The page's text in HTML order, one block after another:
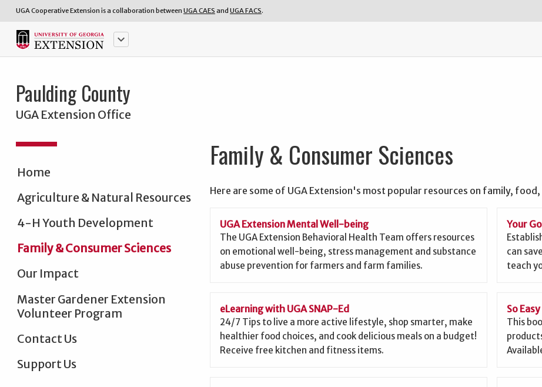
UGA Cooperative Extension is a collaboration between UGA CAES and UGA FACS.
keyboard_arrow_down
Paulding County
UGA Extension Office
Home
Agriculture & Natural Resources
4-H Youth Development
Family & Consumer Sciences
Our Impact
Master Gardener Extension
Volunteer Program
Contact Us
Support Us
Family & Consumer Sciences
Here are some of UGA Extension's most popular resources on family,
UGA Extension Mental Well-being
The UGA Extension Behavioral Health Team offers resources
on emotional well-being, stress management and substance
abuse prevention for farmers and farm families.
eLearning with UGA SNAP-Ed
24/7 Tips to live a more active lifestyle, shop smarter, make
healthier food choices, and cook delicious meals on a budget!
Receive free kitchen and fitness items.
Your
can
teach
So
This